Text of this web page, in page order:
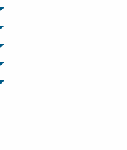
archived months
archived months
archived months
archived months
archived months